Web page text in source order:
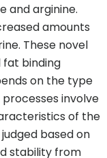
and arginine.
amounts
These novel
fat binding
on the type
involve
of the
based on
stability from